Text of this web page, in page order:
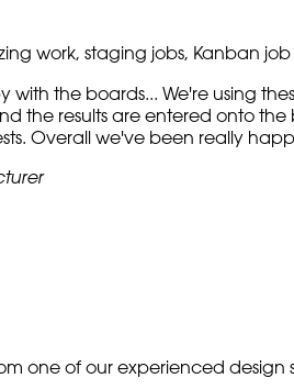
work, staging jobs, Kanban
with the boards... We're using
the results are entered onto the
Overall we've been really
one of our experienced design